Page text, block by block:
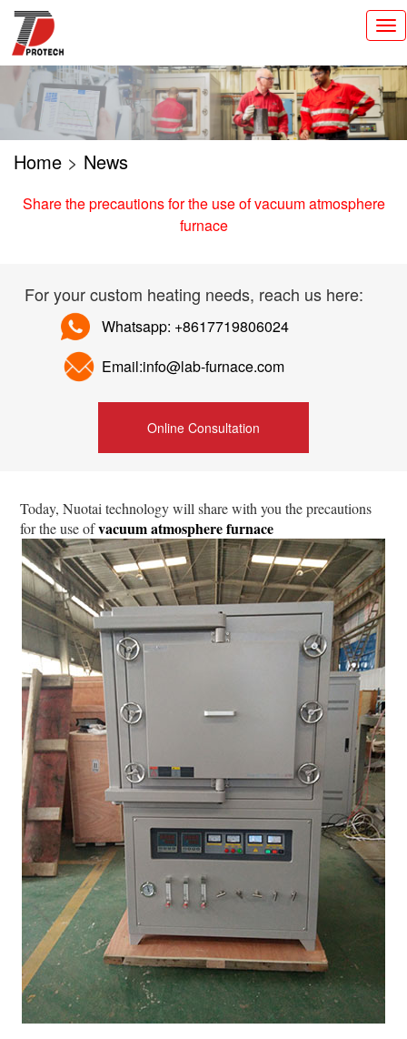
切
换
导
Home > News
Share the precautions for the use of vacuum atmosphere
furnace
For your custom heating needs, reach us here:
Whatsapp: +8617719806024
Email:info@lab-furnace.com
Online Consultation
Today, Nuotai technology will share with you the precautions
for the use ofvacuum atmosphere furnace